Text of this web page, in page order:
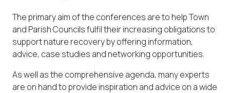
The primary aim of the conferences are to help Town
and Parish Councils fulfil their increasing obligations to
support nature recovery by offering information,
advice, case studies and networking opportunities.
As well as the comprehensive agenda, many experts
are on hand to provide inspiration and advice on a wide